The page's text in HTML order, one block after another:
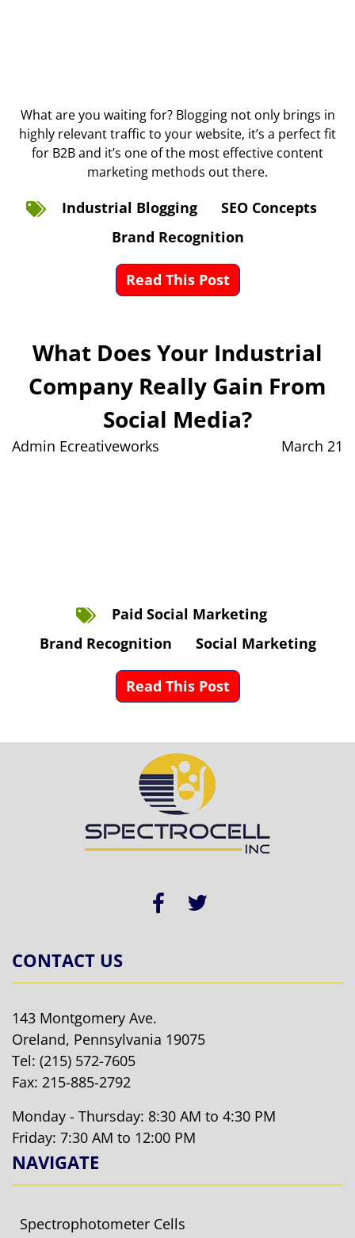
What are you waiting for? Blogging not only brings in
highly relevant traffic to your website, it’s a perfect fit
for B2B and it’s one of the most effective content
marketing methods out there.
Industrial Blogging
SEO Concepts
Brand Recognition
Read This Post
What Does Your Industrial
Company Really Gain From
Social Media?
Admin Ecreativeworks March 21
Paid Social Marketing
Brand Recognition
Social Marketing
Read This Post
CONTACT US
143 Montgomery Ave.
Oreland, Pennsylvania 19075
Tel: (215) 572-7605
Fax: 215-885-2792
Monday - Thursday: 8:30 AM to 4:30 PM
Friday: 7:30 AM to 12:00 PM
NAVIGATE
Spectrophotometer Cells